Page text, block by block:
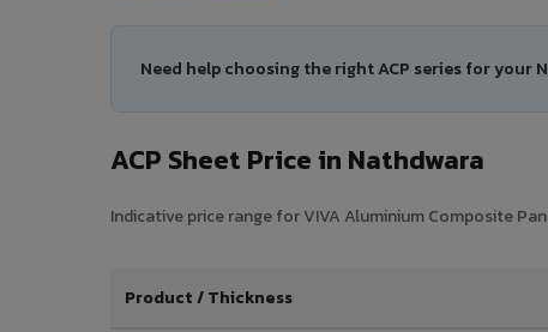
Need help choosing the right ACP series for your
ACP Sheet Price in Nathdwara
Indicative price range for VIVA Aluminium Composite
Product / Thickness